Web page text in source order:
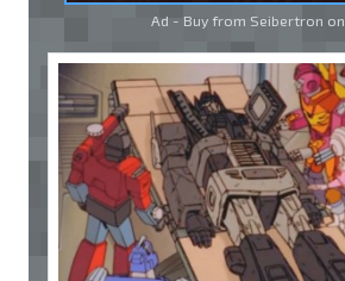
Ad - Buy from Seibertron on